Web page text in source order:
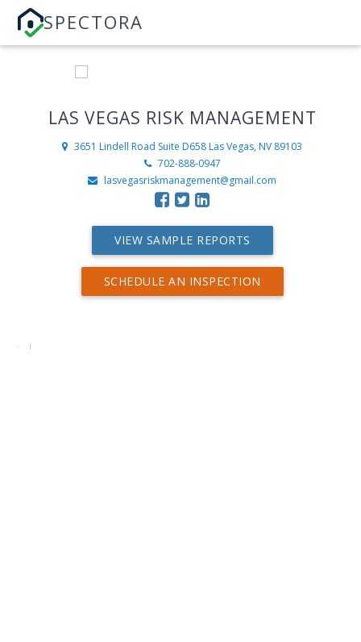
SPECTORA
LAS VEGAS RISK MANAGEMENT
3651 Lindell Road Suite D658 Las Vegas, NV 89103
702-888-0947
lasvegasriskmanagement@gmail.com
VIEW SAMPLE REPORTS
SCHEDULE AN INSPECTION